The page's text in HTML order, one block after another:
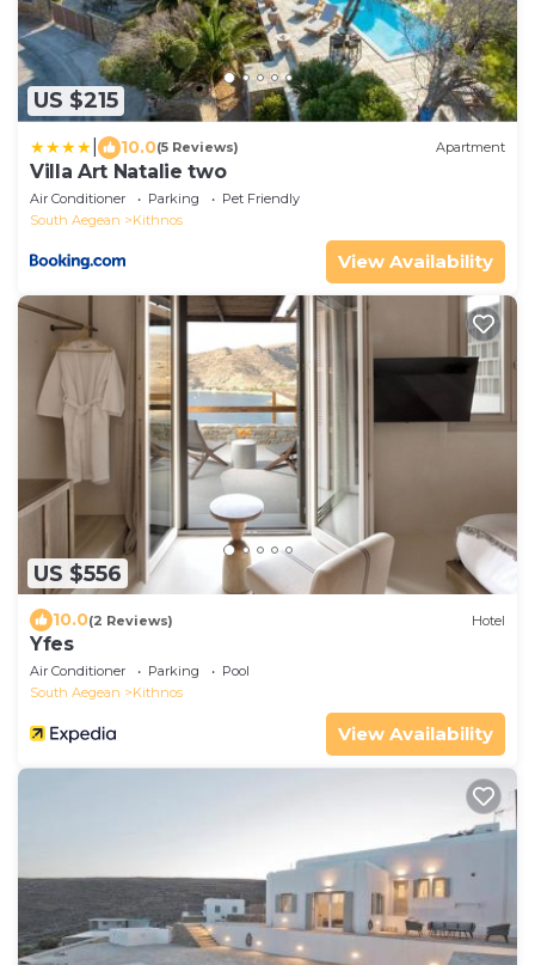
US $215
10.0(5 Reviews) Apartment
Villa Art Natalie two
Air Conditioner Parking
Pet Friendly
South Aegean
Kithnos
View Availability
US $556
10.0(2 Reviews) Hotel
Yfes
Air Conditioner Parking
Pool
South Aegean
Kithnos
View Availability